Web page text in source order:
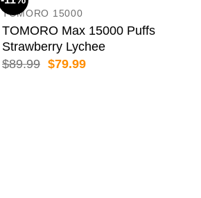
TOMORO 15000
TOMORO Max 15000 Puffs
Strawberry Lychee
$89.99 Original
$79.99Current